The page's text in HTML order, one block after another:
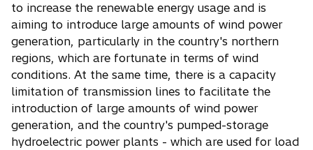
to increase the renewable energy usage and is
aiming to introduce large amounts of wind power
generation, particularly in the country's northern
regions, which are fortunate in terms of wind
conditions. At the same time, there is a capacity
limitation of transmission lines to facilitate the
introduction of large amounts of wind power
generation, and the country's pumped-storage
hydroelectric power plants - which are used for load